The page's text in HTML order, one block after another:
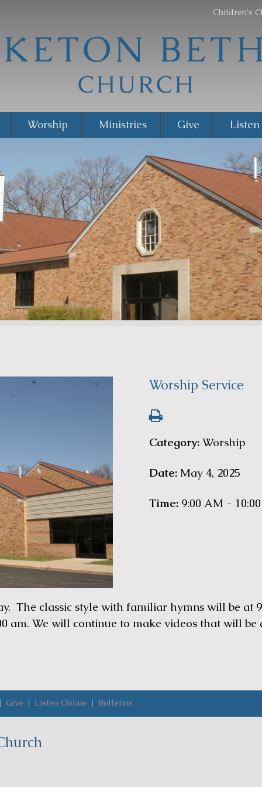
Children's
Worship Ministries Give
Worship Service
Category: Worship
Date: May 4, 2025
Time: 9:00 AM -
The classic style with familiar hymns will be at
am. We will continue to make videos that will
| Give | Listen Online | Bulletins